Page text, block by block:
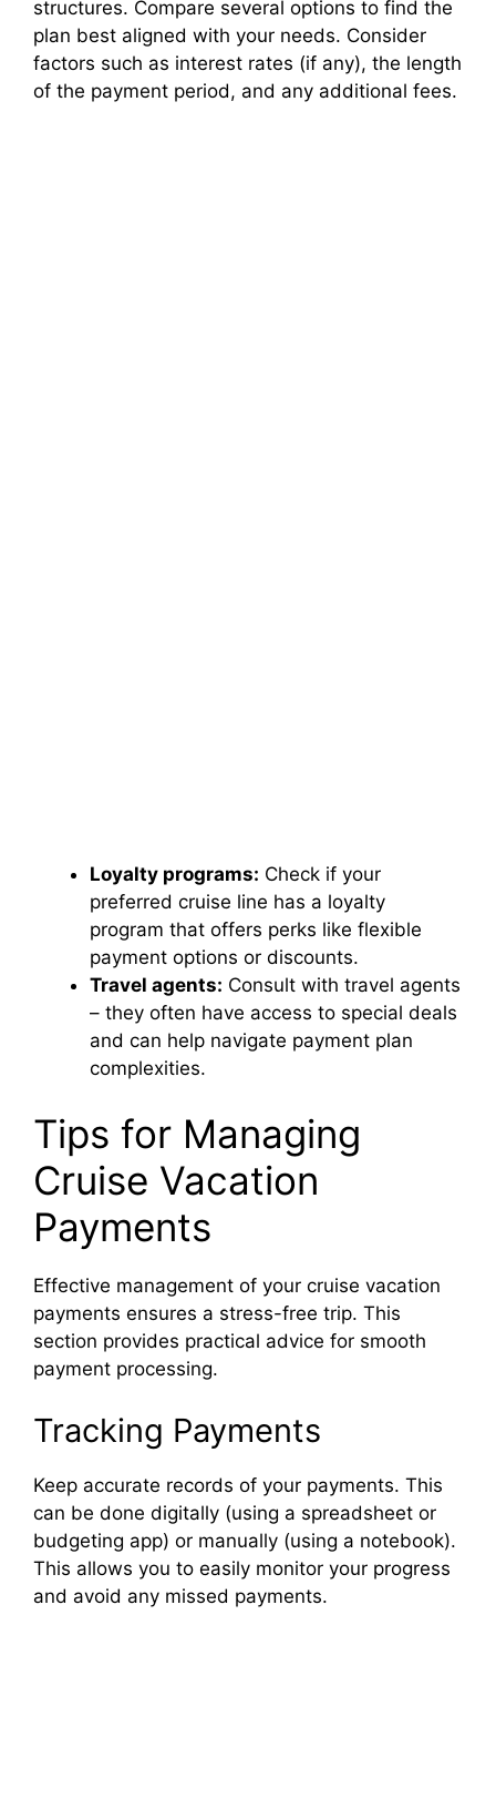
structures. Compare several options to find the
plan best aligned with your needs. Consider
factors such as interest rates (if any), the length
of the payment period, and any additional fees.
Loyalty programs: Check if your
preferred cruise line has a loyalty
program that offers perks like flexible
payment options or discounts.
Travel agents: Consult with travel agents
– they often have access to special deals
and can help navigate payment plan
complexities.
Tips for Managing
Cruise Vacation
Payments
Effective management of your cruise vacation
payments ensures a stress-free trip. This
section provides practical advice for smooth
payment processing.
Tracking Payments
Keep accurate records of your payments. This
can be done digitally (using a spreadsheet or
budgeting app) or manually (using a notebook).
This allows you to easily monitor your progress
and avoid any missed payments.